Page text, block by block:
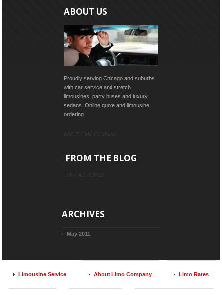
ABOUT US
Proudly serving Chicago and suburbs
with car service and stretch
limousines, party buses and luxury
sedans. Online quote and limousine
ordering.
FROM THE BLOG
ARCHIVES
May 2011
Limousine Service About Limo Company Limo Rates